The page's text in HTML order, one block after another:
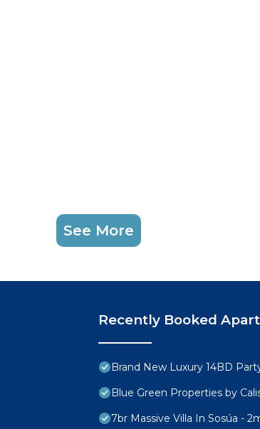
See More
Recently Booked
Brand New Luxury 14BD
Blue Green Properties by
7br Massive Villa In Sosúa -